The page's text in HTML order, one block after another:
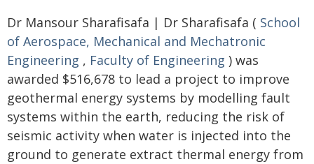
Dr Mansour Sharafisafa | Dr Sharafisafa ( School
of Aerospace, Mechanical and Mechatronic
Engineering , Faculty of Engineering ) was
awarded $516,678 to lead a project to improve
geothermal energy systems by modelling fault
systems within the earth, reducing the risk of
seismic activity when water is injected into the
ground to generate extract thermal energy from